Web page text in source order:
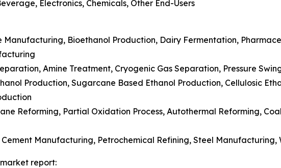
Electronics, Chemicals, Other End-Users
Manufacturing, Bioethanol Production, Dairy Fermentation,
Amine Treatment, Cryogenic Gas Separation, Pressure
Production, Sugarcane Based Ethanol Production, Cellulosic
Reforming, Partial Oxidation Process, Autothermal Reforming,
Manufacturing, Petrochemical Refining, Steel Manufacturing,
report: